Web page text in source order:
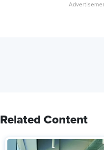
Related Content